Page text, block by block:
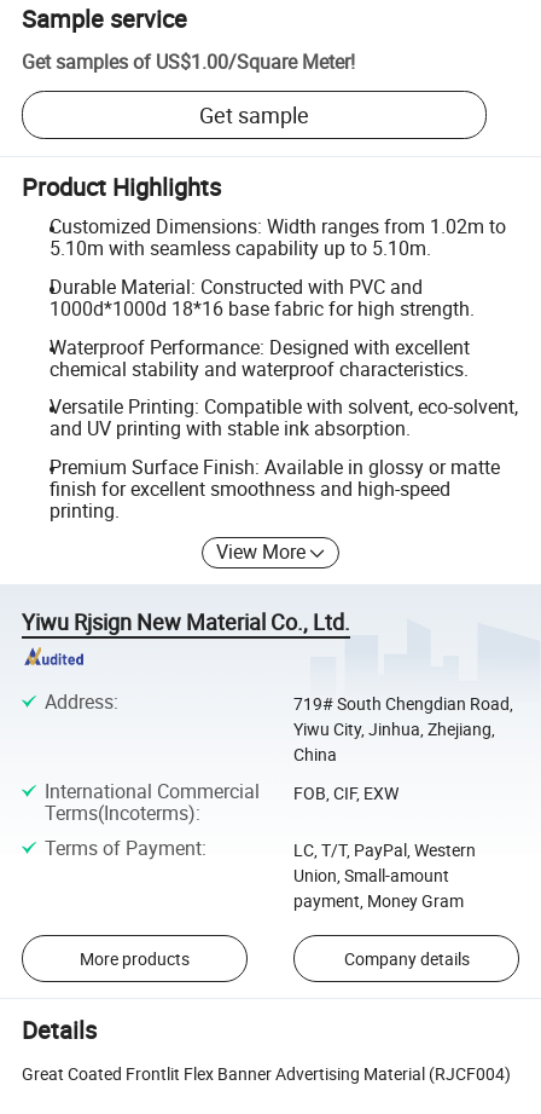
Sample service
Get samples of US$1.00/Square Meter!
Get sample
Product Highlights
Customized Dimensions: Width ranges from 1.02m to
5.10m with seamless capability up to 5.10m.
Durable Material: Constructed with PVC and
1000d*1000d 18*16 base fabric for high strength.
Waterproof Performance: Designed with excellent
chemical stability and waterproof characteristics.
Versatile Printing: Compatible with solvent, eco-solvent,
and UV printing with stable ink absorption.
Premium Surface Finish: Available in glossy or matte
finish for excellent smoothness and high-speed
printing.
View More
Yiwu Rjsign New Material Co., Ltd.
Address:
719# South Chengdian Road,
Yiwu City, Jinhua, Zhejiang,
China
International Commercial
Terms(Incoterms):
FOB, CIF, EXW
Terms of Payment:
LC, T/T, PayPal, Western
Union, Small-amount
payment, Money Gram
More products Company details
Details
Great Coated Frontlit Flex Banner Advertising Material (RJCF004)